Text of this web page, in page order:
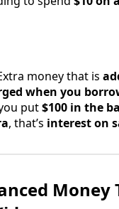
money that is
when you
put$100 in the
, that’s interest on
Money